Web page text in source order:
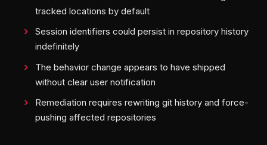
tracked locations by default
Session identifiers could persist in repository history
indefinitely
The behavior change appears to have shipped
without clear user notification
Remediation requires rewriting git history and force-
pushing affected repositories